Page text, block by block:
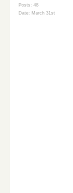
Posts: 48
Date: March 31st